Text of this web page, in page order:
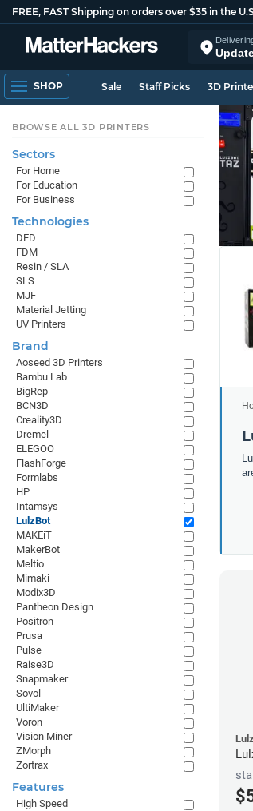
FREE, FAST Shipping on orders over $35 in the
SHOP Sale Staff Picks 3D
BROWSE ALL 3D PRINTERS
Sectors
For Home
For Education
For Business
Technologies
DED
FDM
Resin / SLA
SLS
MJF
Material Jetting
UV Printers
Brand
Aoseed 3D Printers
Bambu Lab
BigRep
BCN3D
Creality3D
Dremel
ELEGOO
FlashForge
Formlabs
HP
Intamsys
LulzBot
MAKEiT
MakerBot
Meltio
Mimaki
Modix3D
Pantheon Design
Positron
Prusa
Pulse
Raise3D
Snapmaker
Sovol
UltiMaker
Voron
Vision Miner
ZMorph
Zortrax
Features
High Speed